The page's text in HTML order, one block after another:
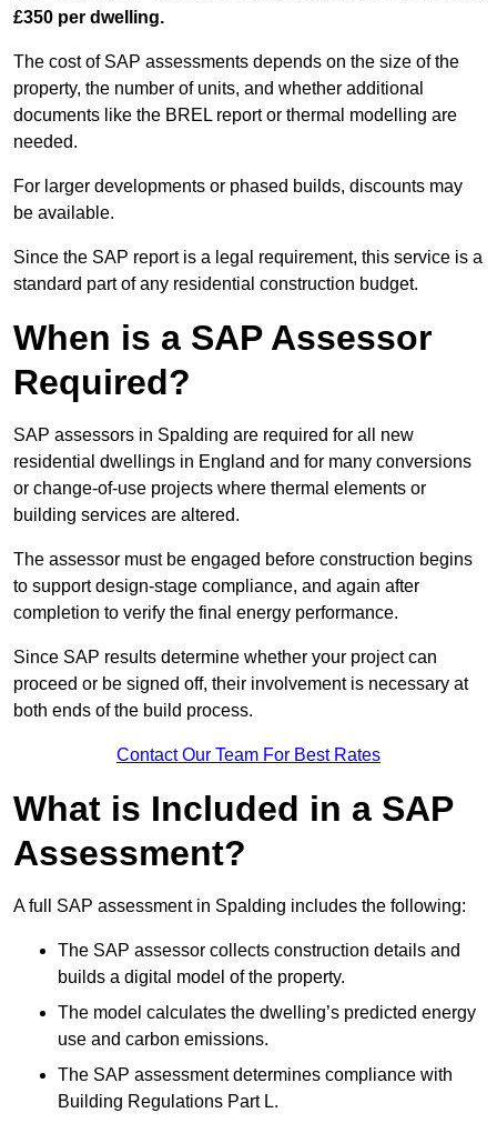
£350 per dwelling.
The cost of SAP assessments depends on the size of the
property, the number of units, and whether additional
documents like the BREL report or thermal modelling are
needed.
For larger developments or phased builds, discounts may
be available.
Since the SAP report is a legal requirement, this service is a
standard part of any residential construction budget.
When is a SAP Assessor
Required?
SAP assessors in Spalding are required for all new
residential dwellings in England and for many conversions
or change-of-use projects where thermal elements or
building services are altered.
The assessor must be engaged before construction begins
to support design-stage compliance, and again after
completion to verify the final energy performance.
Since SAP results determine whether your project can
proceed or be signed off, their involvement is necessary at
both ends of the build process.
Contact Our Team For Best Rates
What is Included in a SAP
Assessment?
A full SAP assessment in Spalding includes the following:
The SAP assessor collects construction details and
builds a digital model of the property.
The model calculates the dwelling’s predicted energy
use and carbon emissions.
The SAP assessment determines compliance with
Building Regulations Part L.